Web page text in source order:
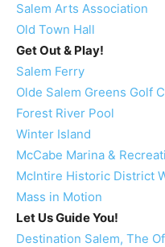
Salem Arts Association
Old Town Hall
Get Out & Play!
Salem Ferry
Olde Salem Greens Golf
Forest River Pool
Winter Island
McCabe Marina &
McIntire Historic District
Mass in Motion
Let Us Guide You!
Destination Salem, The